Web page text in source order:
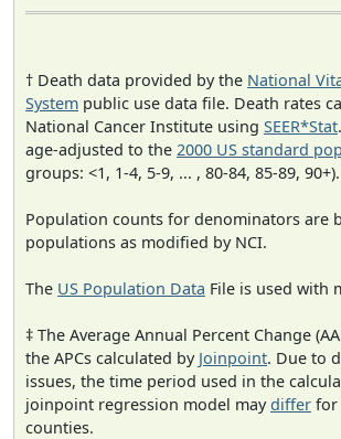
† Death data provided by the National
System public use data file. Death rates
National Cancer Institute using SEER*Stat
age-adjusted to the 2000 US standard
groups: <1, 1-4, 5-9, ... , 80-84, 85-89, 90+).
Population counts for denominators are
populations as modified by NCI.
The US Population Data File is used with
‡ The Average Annual Percent Change
the APCs calculated by Joinpoint. Due to
issues, the time period used in the
joinpoint regression model maydiffer for
counties.